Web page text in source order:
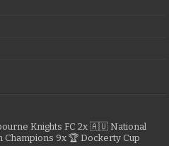
Knights FC 2x 🇦🇺 National
Champions 9x 🏆 Dockerty Cup